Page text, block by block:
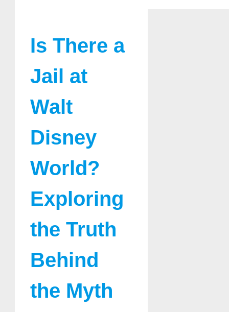
Is There a
Jail at
Walt
Disney
World?
Exploring
the Truth
Behind
the Myth